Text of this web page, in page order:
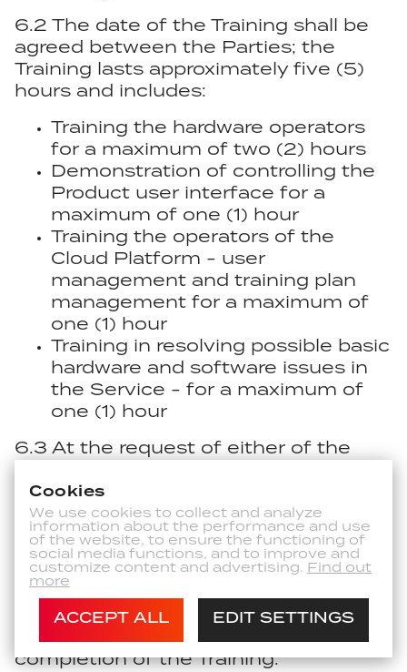
6.2 The date of the Training shall be
agreed between the Parties; the
Training lasts approximately five (5)
hours and includes:
Training the hardware operators
for a maximum of two (2) hours
Demonstration of controlling the
Product user interface for a
maximum of one (1) hour
Training the operators of the
Cloud Platform - user
management and training plan
management for a maximum of
one (1) hour
Training in resolving possible basic
hardware and software issues in
the Service - for a maximum of
one (1) hour
6.3 At the request of either of the
confirm the completion of the
Training in writing (by e-mail).
6.4 The Customer agrees to pay to
the Provider the Fee for the Training
and Transport to the Training under
the Contract based on the invoice
issued by the Provider upon the
completion of the Training.
Cookies
We use cookies to collect and analyze
information about the performance and use
of the website, to ensure the functioning of
social media functions, and to improve and
customize content and advertising. Find out
more
ACCEPT ALL EDIT SETTINGS